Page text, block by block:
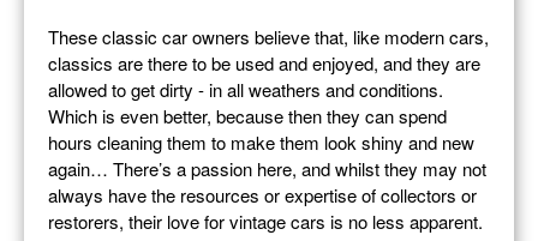
These classic car owners believe that, like modern cars,
classics are there to be used and enjoyed, and they are
allowed to get dirty - in all weathers and conditions.
Which is even better, because then they can spend
hours cleaning them to make them look shiny and new
again… There’s a passion here, and whilst they may not
always have the resources or expertise of collectors or
restorers, their love for vintage cars is no less apparent.